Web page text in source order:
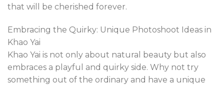
that will be cherished forever.
Embracing the Quirky: Unique Photoshoot Ideas in
Khao Yai
Khao Yai is not only about natural beauty but also
embraces a playful and quirky side. Why not try
something out of the ordinary and have a unique